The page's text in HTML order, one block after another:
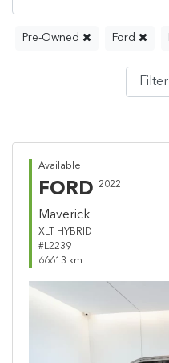
Pre-Owned Ford
Available
FORD 2022
Maverick
XLT HYBRID
#L2239
66613 km